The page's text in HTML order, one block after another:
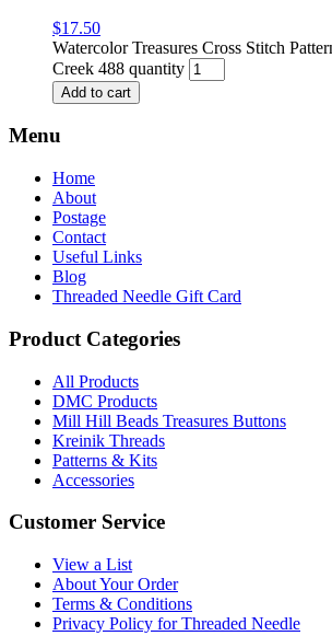
$17.50
Watercolor Treasures Cross Stitch
Creek 488 quantity
Add to cart
Menu
Home
About
Postage
Contact
Useful Links
Blog
Threaded Needle Gift Card
Product Categories
All Products
DMC Products
Mill Hill Beads Treasures Buttons
Kreinik Threads
Patterns & Kits
Accessories
Customer Service
View a List
About Your Order
Terms & Conditions
Privacy Policy for Threaded Needle